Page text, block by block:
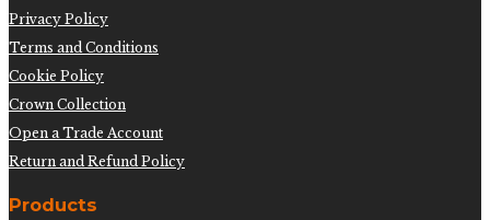
Privacy Policy
Terms and Conditions
Cookie Policy
Crown Collection
Open a Trade Account
Return and Refund Policy
Products